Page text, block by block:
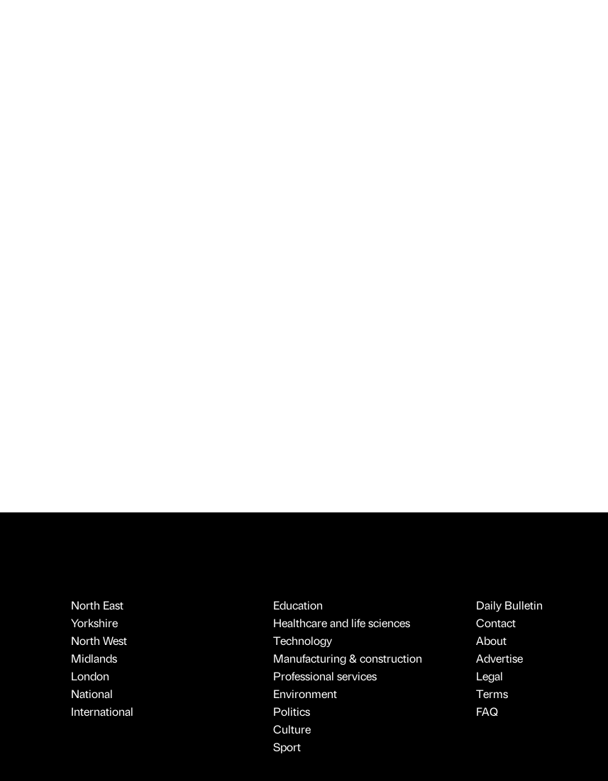
North East
Yorkshire
North West
Midlands
London
National
International
Education
Healthcare and life sciences
Technology
Manufacturing & construction
Professional services
Environment
Politics
Culture
Sport
Daily Bulletin
Contact
About
Advertise
Legal
Terms
FAQ